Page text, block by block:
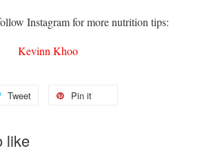
Instagram for more nutrition tips:
Kevinn Khoo
Tweet Pin it
like